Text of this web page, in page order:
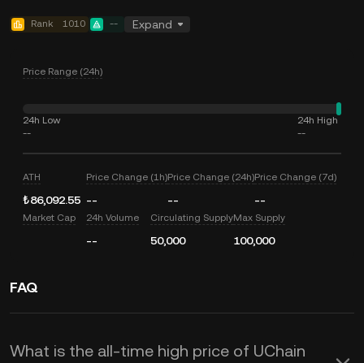
Rank 1010 -- Expand
Price Range (24h)
24h Low
--
24h High
--
ATH
₺86,092.55
Price Change (1h)
--
Price Change (24h)
--
Price Change (7d)
--
Market Cap 24h Volume
--
Circulating Supply
50,000
Max Supply
100,000
FAQ
What is the all-time high price of UChain